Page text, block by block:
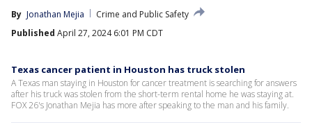
By Jonathan Mejia
Crime and Public Safety
Published April 27, 2024 6:01 PM CDT
Texas cancer patient in Houston has truck stolen
A Texas man staying in Houston for cancer treatment is searching for answers
after his truck was stolen from the short-term rental home he was staying at.
FOX 26's Jonathan Mejia has more after speaking to the man and his family.